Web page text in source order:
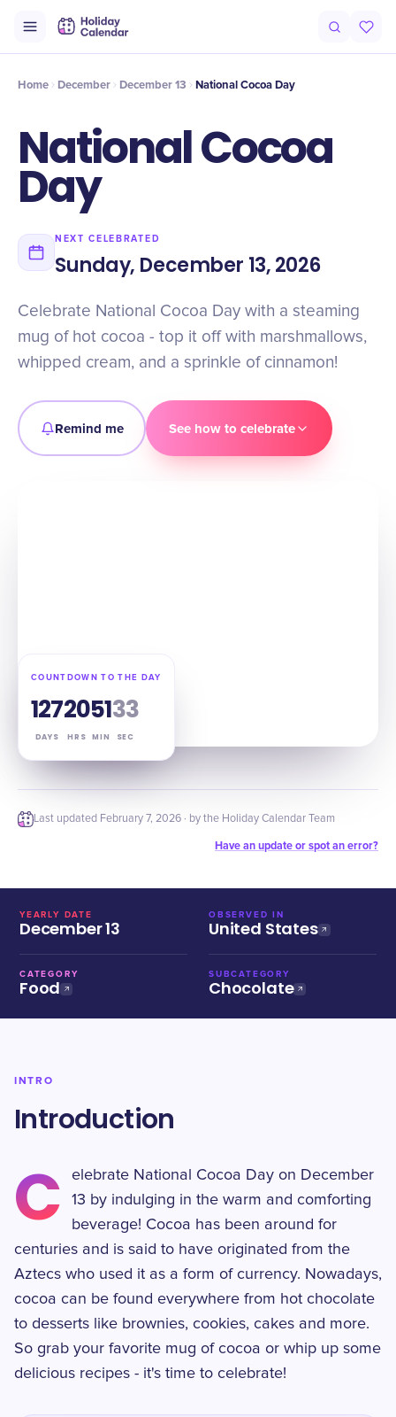
Timeline Celebrate
Home December December 13 National Cocoa Day
National Cocoa
Day
NEXT CELEBRATED
Sunday, December 13, 2026
Celebrate National Cocoa Day with a steaming
mug of hot cocoa - top it off with marshmallows,
whipped cream, and a sprinkle of cinnamon!
Remind me See how to celebrate
COUNTDOWN TO THE DAY
127
DAYS
20
HRS
51
MIN
32
SEC
Last updated February 7, 2026 · by the Holiday Calendar Team
Have an update or spot an error?
YEARLY DATE
December 13
OBSERVED IN
United States
CATEGORY
Food
SUBCATEGORY
Chocolate
INTRO
Introduction
C
elebrate National Cocoa Day on December
13 by indulging in the warm and comforting
beverage! Cocoa has been around for
centuries and is said to have originated from the
Aztecs who used it as a form of currency. Nowadays,
cocoa can be found everywhere from hot chocolate
to desserts like brownies, cookies, cakes and more.
So grab your favorite mug of cocoa or whip up some
delicious recipes - it's time to celebrate!